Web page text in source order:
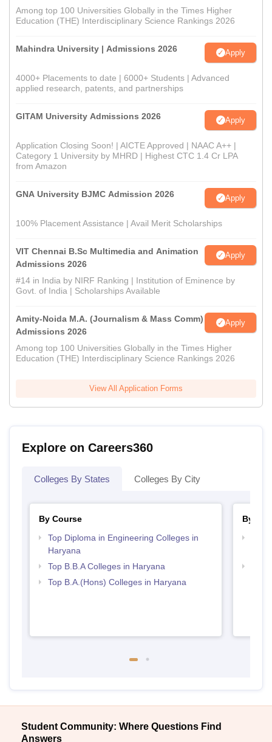
Among top 100 Universities Globally in the Times Higher
Education (THE) Interdisciplinary Science Rankings 2026
Mahindra University | Admissions 2026 Apply
4000+ Placements to date | 6000+ Students | Advanced
applied research, patents, and partnerships
GITAM University Admissions 2026 Apply
Application Closing Soon! | AICTE Approved | NAAC A++ |
Category 1 University by MHRD | Highest CTC 1.4 Cr LPA
from Amazon
GNA University BJMC Admission 2026 Apply
100% Placement Assistance | Avail Merit Scholarships
VIT Chennai B.Sc Multimedia and Animation
Admissions 2026
Apply
#14 in India by NIRF Ranking | Institution of Eminence by
Govt. of India | Scholarships Available
Amity-Noida M.A. (Journalism & Mass Comm)
Admissions 2026
Apply
Among top 100 Universities Globally in the Times Higher
Education (THE) Interdisciplinary Science Rankings 2026
View All Application Forms
Explore on Careers360
Colleges By States Colleges By City
By Course
Top Diploma in Engineering Colleges in
Haryana
Top B.B.A Colleges in Haryana
Top B.A.(Hons) Colleges in Haryana
By
Student Community: Where Questions Find
Answers